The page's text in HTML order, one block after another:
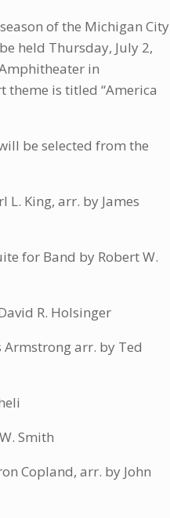
of the Michigan City
held Thursday, July 2,
in
theme is titled “America
be selected from the
King, arr. by James
for Band by Robert W.
R. Holsinger
Armstrong arr. by Ted
Smith
Copland, arr. by John